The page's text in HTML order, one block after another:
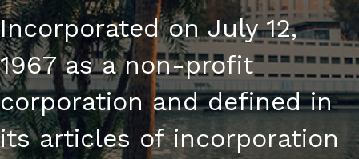
Incorporated on July 12,
1967 as a non-profit
corporation and defined in
its articles of incorporation